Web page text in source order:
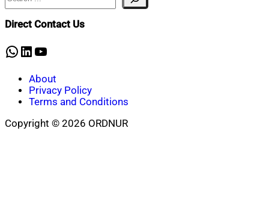
Direct Contact Us
WhatsApp
LinkedIn
YouTube
About
Privacy Policy
Terms and Conditions
Copyright © 2026 ORDNUR